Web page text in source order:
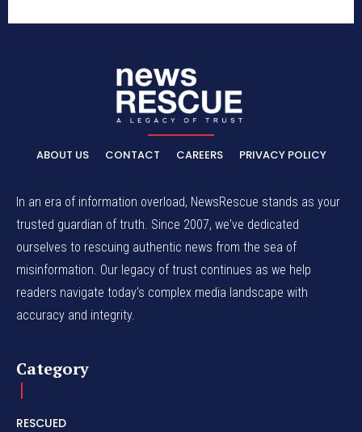
ABOUT US CONTACT CAREERS PRIVACY POLICY
In an era of information overload, NewsRescue stands as your
trusted guardian of truth. Since 2007, we've dedicated
ourselves to rescuing authentic news from the sea of
misinformation. Our legacy of trust continues as we help
readers navigate today's complex media landscape with
accuracy and integrity.
Category
RESCUED